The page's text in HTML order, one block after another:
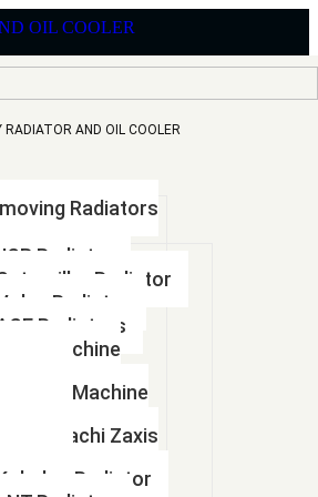
OIL COOLER
RADIATOR AND OIL COOLER
Radiators
JCB Radiator
Radiator
Radiator
ACE Radiators
Sany Machine
Hyundai Machine
Tata Hitachi Zaxis
Radiator